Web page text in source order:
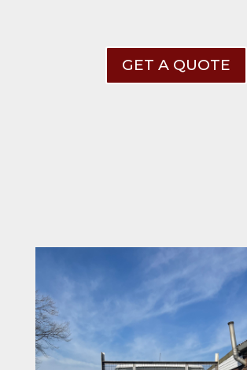
GET A QUOTE